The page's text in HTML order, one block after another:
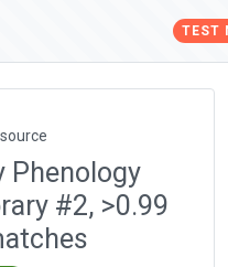
TEST
Phenology
#2, >0.99